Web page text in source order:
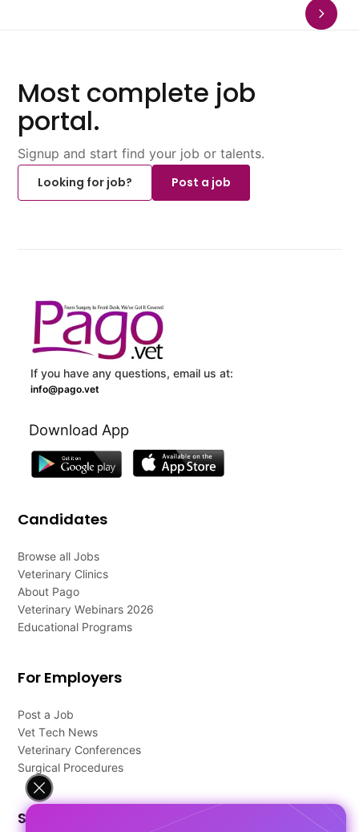
Most complete job
portal.
Signup and start find your job or talents.
Looking for job?
Post a job
If you have any questions, email us at:
info@pago.vet
Download App
Candidates
Browse all Jobs
Veterinary Clinics
About Pago
Veterinary Webinars 2026
Educational Programs
For Employers
Post a Job
Vet Tech News
Veterinary Conferences
Surgical Procedures
Support